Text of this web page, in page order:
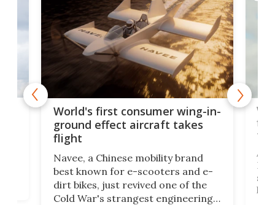
World's first consumer wing-in-
ground effect aircraft takes
flight
Navee, a Chinese mobility brand
best known for e-scooters and e-
dirt bikes, just revived one of the
Cold War's strangest engineering
A